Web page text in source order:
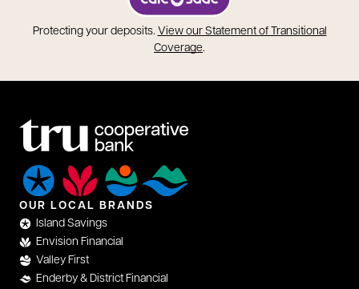
opens in a new tab
Protecting your deposits. View our Statement of Transitional
Coverage.
OUR LOCAL BRANDS
Island Savings
Envision Financial
Valley First
Enderby & District Financial